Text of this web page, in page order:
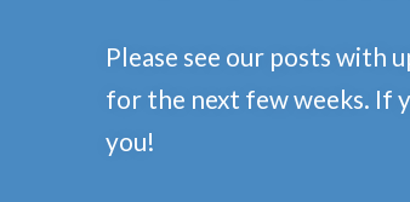
Please see our posts with
for the next few weeks. If
you!